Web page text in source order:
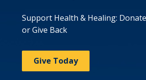
Support Health & Healing:
or Give Back
Give Today